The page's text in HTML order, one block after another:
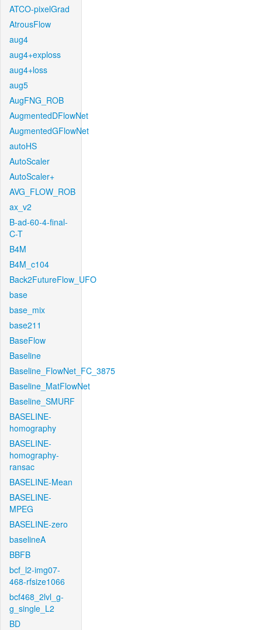
ATCO-pixelGrad
AtrousFlow
aug4
aug4+exploss
aug4+loss
aug5
AugFNG_ROB
AugmentedDFlowNet
AugmentedGFlowNet
autoHS
AutoScaler
AutoScaler+
AVG_FLOW_ROB
ax_v2
B-ad-60-4-final-
C-T
B4M
B4M_c104
Back2FutureFlow_UFO
base
base_mix
base211
BaseFlow
Baseline
Baseline_FlowNet_FC_3875
Baseline_MatFlowNet
Baseline_SMURF
BASELINE-
homography
BASELINE-
homography-
ransac
BASELINE-Mean
BASELINE-
MPEG
BASELINE-zero
baselineA
BBFB
bcf_l2-img07-
468-rfsize1066
bcf468_2lvl_g-
g_single_L2
BD